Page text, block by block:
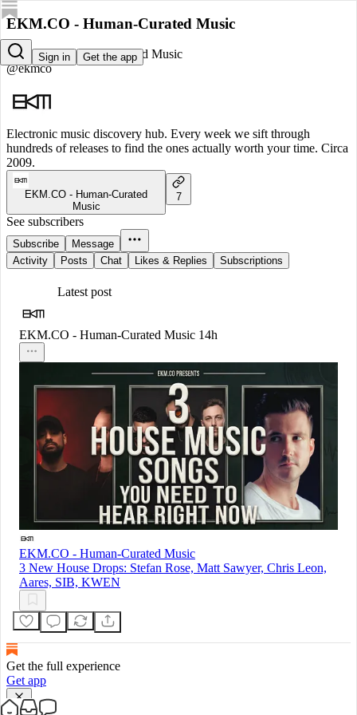
Sign in Get the app
EKM.CO - Human-Curated Music
EKM.CO - Human-Curated Music
@ekmco
Electronic music discovery hub. Every week we sift through
hundreds of releases to find the ones actually worth your time. Circa
2009.
EKM.CO - Human-Curated
Music
7
See subscribers
Subscribe
Message
Activity
Posts Chat Likes & Replies Subscriptions
Latest post
EKM.CO - Human-Curated Music 14h
EKM.CO - Human-Curated Music
3 New House Drops: Stefan Rose, Matt Sawyer, Chris Leon,
Aares, SIB, KWEN
Get the full experience
Get app